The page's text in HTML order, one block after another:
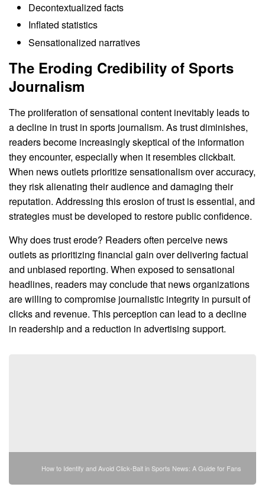
Decontextualized facts
Inflated statistics
Sensationalized narratives
The Eroding Credibility of Sports
Journalism
The proliferation of sensational content inevitably leads to
a decline in trust in sports journalism. As trust diminishes,
readers become increasingly skeptical of the information
they encounter, especially when it resembles clickbait.
When news outlets prioritize sensationalism over accuracy,
they risk alienating their audience and damaging their
reputation. Addressing this erosion of trust is essential, and
strategies must be developed to restore public confidence.
Why does trust erode? Readers often perceive news
outlets as prioritizing financial gain over delivering factual
and unbiased reporting. When exposed to sensational
headlines, readers may conclude that news organizations
are willing to compromise journalistic integrity in pursuit of
clicks and revenue. This perception can lead to a decline
in readership and a reduction in advertising support.
How to Identify and Avoid Click-Bait in Sports News: A Guide for Fans